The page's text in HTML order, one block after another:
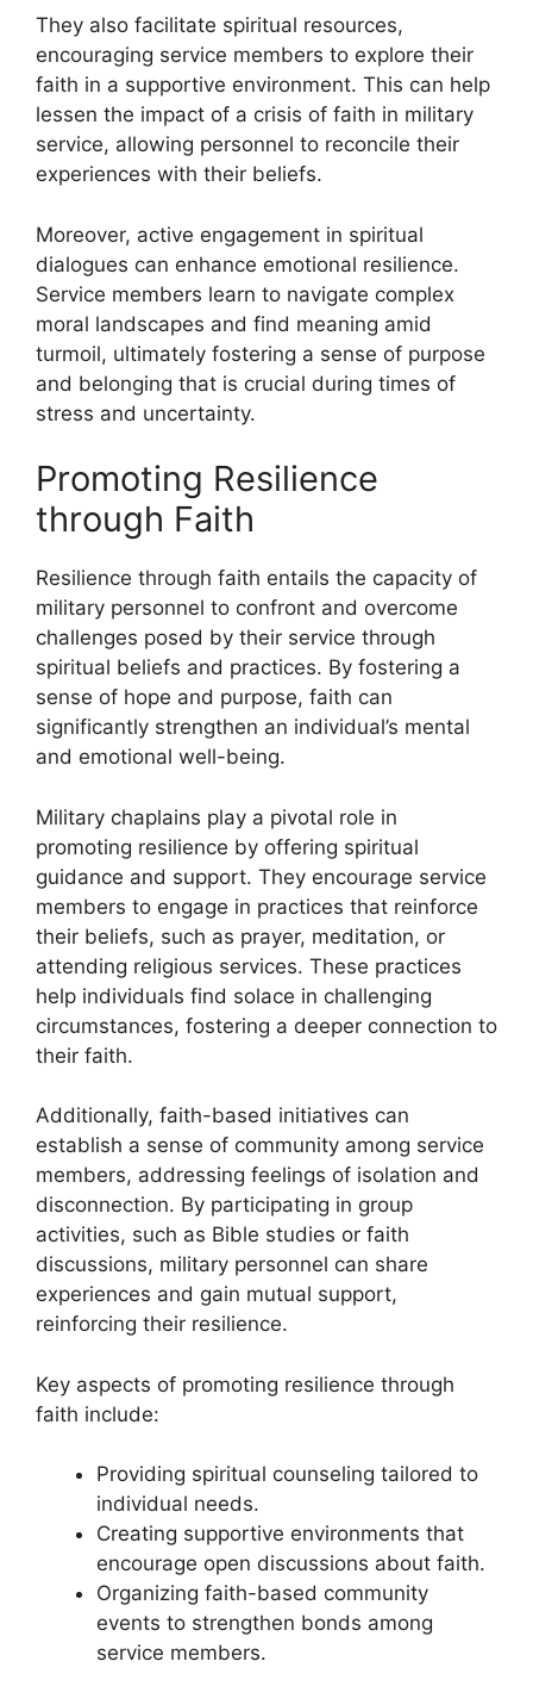
They also facilitate spiritual resources,
encouraging service members to explore their
faith in a supportive environment. This can help
lessen the impact of a crisis of faith in military
service, allowing personnel to reconcile their
experiences with their beliefs.
Moreover, active engagement in spiritual
dialogues can enhance emotional resilience.
Service members learn to navigate complex
moral landscapes and find meaning amid
turmoil, ultimately fostering a sense of purpose
and belonging that is crucial during times of
stress and uncertainty.
Promoting Resilience
through Faith
Resilience through faith entails the capacity of
military personnel to confront and overcome
challenges posed by their service through
spiritual beliefs and practices. By fostering a
sense of hope and purpose, faith can
significantly strengthen an individual’s mental
and emotional well-being.
Military chaplains play a pivotal role in
promoting resilience by offering spiritual
guidance and support. They encourage service
members to engage in practices that reinforce
their beliefs, such as prayer, meditation, or
attending religious services. These practices
help individuals find solace in challenging
circumstances, fostering a deeper connection to
their faith.
Additionally, faith-based initiatives can
establish a sense of community among service
members, addressing feelings of isolation and
disconnection. By participating in group
activities, such as Bible studies or faith
discussions, military personnel can share
experiences and gain mutual support,
reinforcing their resilience.
Key aspects of promoting resilience through
faith include:
Providing spiritual counseling tailored to
individual needs.
Creating supportive environments that
encourage open discussions about faith.
Organizing faith-based community
events to strengthen bonds among
service members.